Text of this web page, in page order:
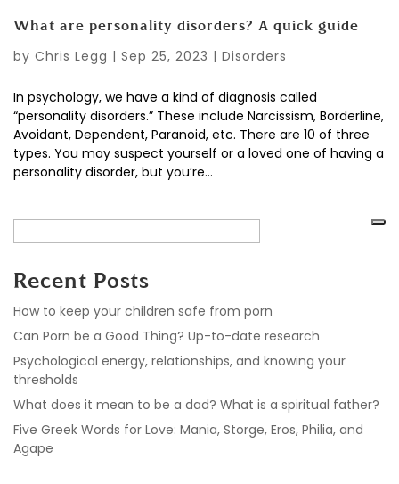
What are personality disorders? A quick guide
by Chris Legg | Sep 25, 2023 | Disorders
In psychology, we have a kind of diagnosis called
“personality disorders.” These include Narcissism, Borderline,
Avoidant, Dependent, Paranoid, etc. There are 10 of three
types. You may suspect yourself or a loved one of having a
personality disorder, but you’re...
Recent Posts
How to keep your children safe from porn
Can Porn be a Good Thing? Up-to-date research
Psychological energy, relationships, and knowing your
thresholds
What does it mean to be a dad? What is a spiritual father?
Five Greek Words for Love: Mania, Storge, Eros, Philia, and
Agape